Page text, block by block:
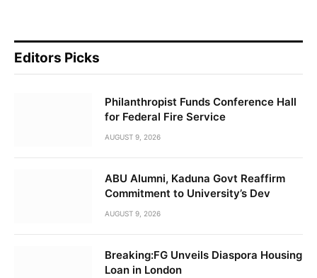
Editors Picks
Philanthropist Funds Conference Hall
for Federal Fire Service
AUGUST 9, 2026
ABU Alumni, Kaduna Govt Reaffirm
Commitment to University’s Dev
AUGUST 9, 2026
Breaking:FG Unveils Diaspora Housing
Loan in London